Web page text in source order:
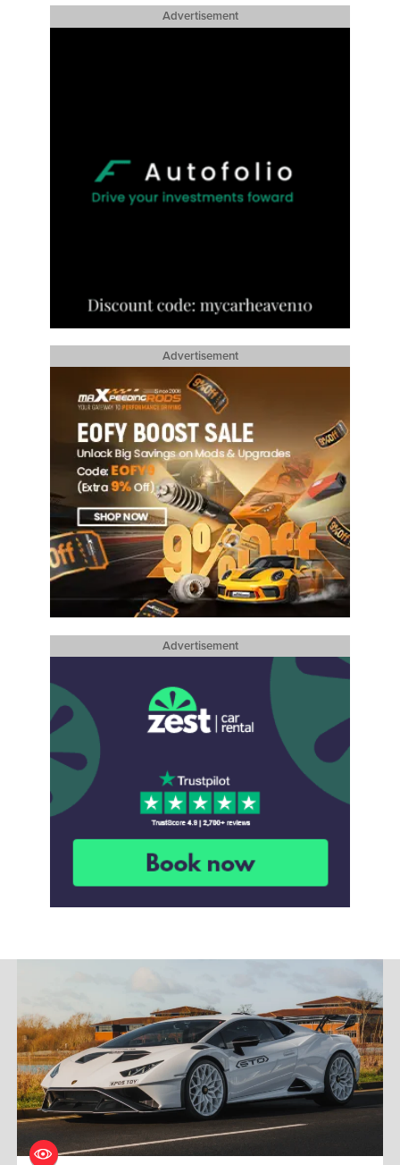
Advertisement
Advertisement
Advertisement